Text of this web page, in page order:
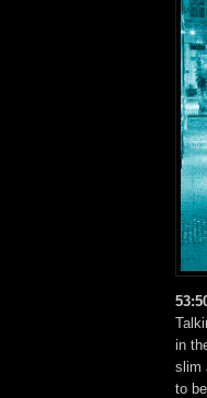
in
slim
to